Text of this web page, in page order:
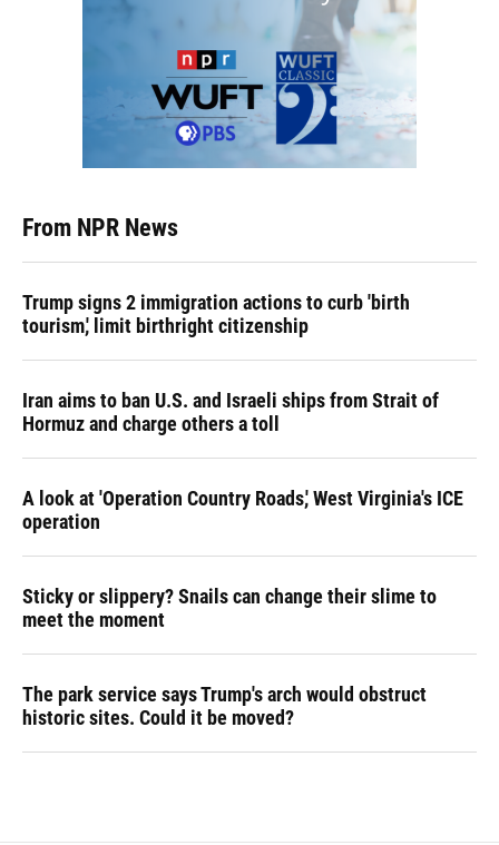
From NPR News
Trump signs 2 immigration actions to curb 'birth
tourism,' limit birthright citizenship
Iran aims to ban U.S. and Israeli ships from Strait of
Hormuz and charge others a toll
A look at 'Operation Country Roads,' West Virginia's ICE
operation
Sticky or slippery? Snails can change their slime to
meet the moment
The park service says Trump's arch would obstruct
historic sites. Could it be moved?